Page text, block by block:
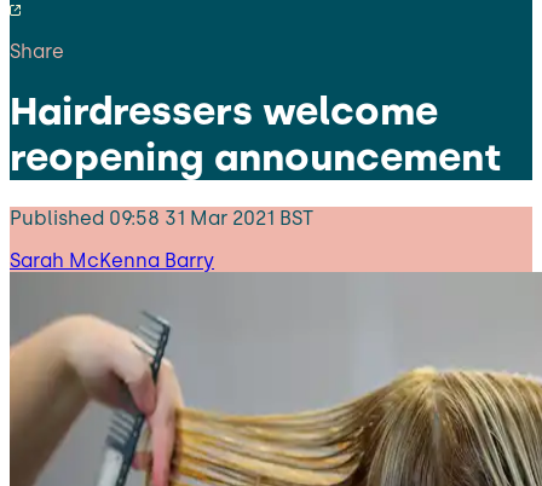
Share
Hairdressers welcome
reopening announcement
Published 09:58 31 Mar 2021 BST
Sarah McKenna Barry